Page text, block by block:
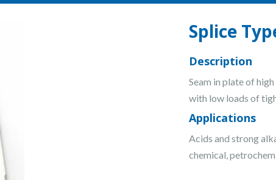
Splice
Description
Seam in plate of
with low loads of
Applications
Acids and strong
chemical,